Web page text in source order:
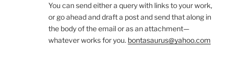
You can send either a query with links to your work,
or go ahead and draft a post and send that along in
the body of the email or as an attachment—
whatever works for you. bontasaurus@yahoo.com